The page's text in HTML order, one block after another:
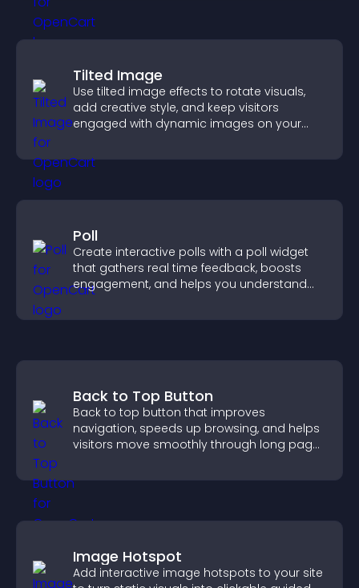
Tilted Image
Use tilted image effects to rotate visuals,
add creative style, and keep visitors
engaged with dynamic images on your
Poll
Create interactive polls with a poll widget
that gathers real time feedback, boosts
engagement, and helps you understand
Back to Top Button
Back to top button that improves
navigation, speeds up browsing, and helps
visitors move smoothly through long pages
Image Hotspot
Add interactive image hotspots to your site